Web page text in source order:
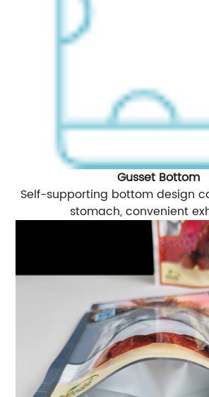
Gusset Bottom
Self-supporting bottom design
stomach, convenient